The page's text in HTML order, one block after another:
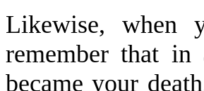
Likewise, when
remember that
became your